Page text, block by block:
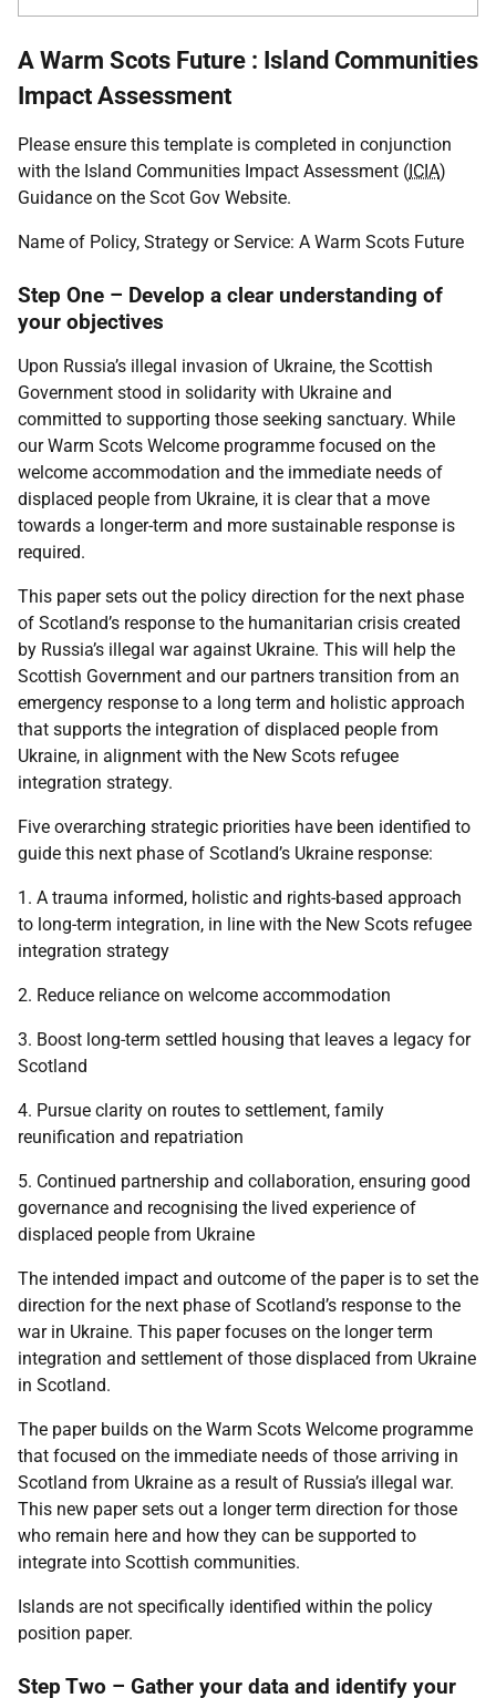
A Warm Scots Future : Island Communities
Impact Assessment
Please ensure this template is completed in conjunction
with the Island Communities Impact Assessment (ICIA)
Guidance on the Scot Gov Website.
Name of Policy, Strategy or Service: A Warm Scots Future
Step One – Develop a clear understanding of
your objectives
Upon Russia’s illegal invasion of Ukraine, the Scottish
Government stood in solidarity with Ukraine and
committed to supporting those seeking sanctuary. While
our Warm Scots Welcome programme focused on the
welcome accommodation and the immediate needs of
displaced people from Ukraine, it is clear that a move
towards a longer-term and more sustainable response is
required.
This paper sets out the policy direction for the next phase
of Scotland’s response to the humanitarian crisis created
by Russia’s illegal war against Ukraine. This will help the
Scottish Government and our partners transition from an
emergency response to a long term and holistic approach
that supports the integration of displaced people from
Ukraine, in alignment with the New Scots refugee
integration strategy.
Five overarching strategic priorities have been identified to
guide this next phase of Scotland’s Ukraine response:
1. A trauma informed, holistic and rights-based approach
to long-term integration, in line with the New Scots refugee
integration strategy
2. Reduce reliance on welcome accommodation
3. Boost long-term settled housing that leaves a legacy for
Scotland
4. Pursue clarity on routes to settlement, family
reunification and repatriation
5. Continued partnership and collaboration, ensuring good
governance and recognising the lived experience of
displaced people from Ukraine
The intended impact and outcome of the paper is to set the
direction for the next phase of Scotland’s response to the
war in Ukraine. This paper focuses on the longer term
integration and settlement of those displaced from Ukraine
in Scotland.
The paper builds on the Warm Scots Welcome programme
that focused on the immediate needs of those arriving in
Scotland from Ukraine as a result of Russia’s illegal war.
This new paper sets out a longer term direction for those
who remain here and how they can be supported to
integrate into Scottish communities.
Islands are not specifically identified within the policy
position paper.
Step Two – Gather your data and identify your